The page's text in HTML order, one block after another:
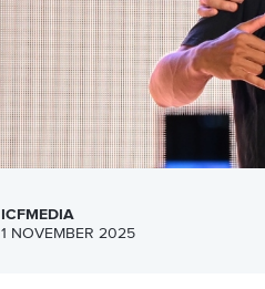
ICFMEDIA
1 NOVEMBER 2025